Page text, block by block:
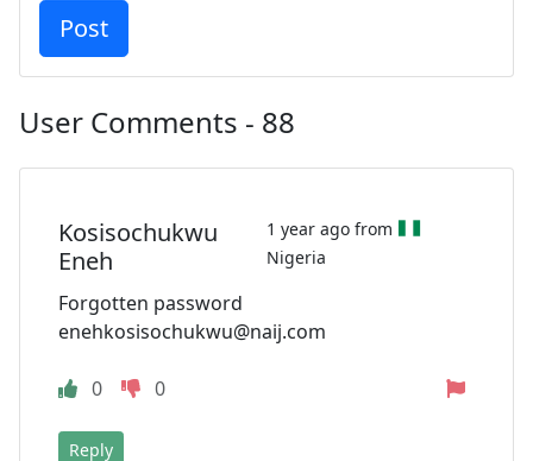
User Comments - 88
Kosisochukwu
Eneh
1 year ago from
Nigeria
Forgotten password
enehkosisochukwu@naij.com
0 0
Reply